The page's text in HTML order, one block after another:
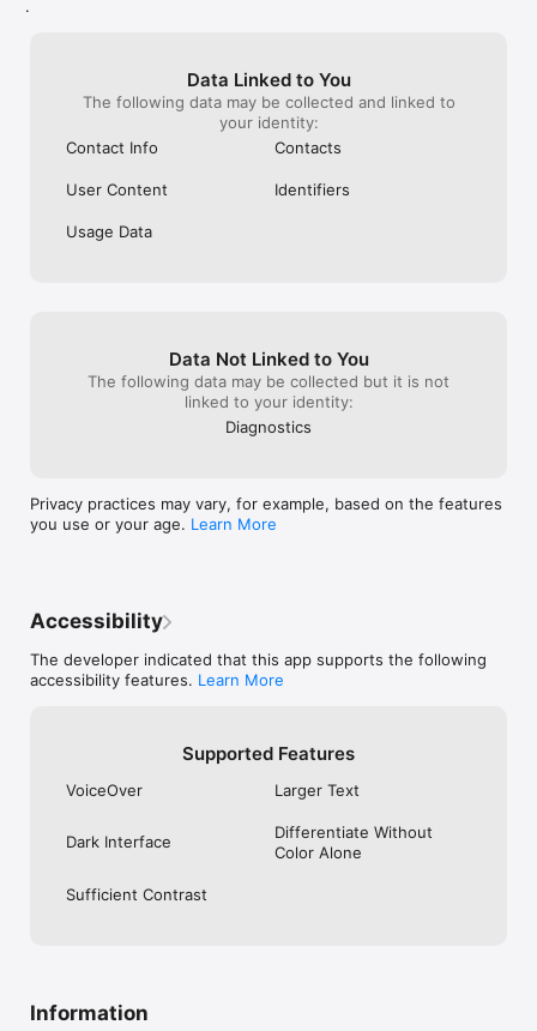
.
Data Linked to You
The following data may be collected and linked to
your identity:
Contact Info
Contacts
User Content Identifiers
Usage Data
Data Not Linked to You
The following data may be collected but it is not
linked to your identity:
Diagnostics
Privacy practices may vary, for example, based on the features
you use or your age. Learn More
Accessibility
The developer indicated that this app supports the following
accessibility features. Learn More
Supported Features
VoiceOver Larger Text
Dark Interface
Differentiate Without
Color Alone
Sufficient Contrast
Information